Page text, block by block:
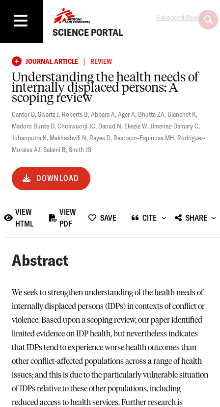
SCIENCE PORTAL
Advanced Search
JOURNAL ARTICLE | REVIEW
Understanding the health needs of
internally displaced persons: A
scoping review
Cantor D,Swartz J, Roberts B,Abbara A,Ager A, Bhutta ZA, Blanchet K,
Madoro Bunte D,Chukwuorji JC, Daoud N, Ekezie W,Jimenez-Damary C,
Jobanputra K, Makhashvili N, Rayes D, Restrepo-Espinosa MH, Rodriguez-
Morales AJ,Salami B,Smith JS
DOWNLOAD
VIEW
HTML
VIEW
PDF
SAVE CITE SHARE
Abstract
We seek to strengthen understanding of the health needs of
internally displaced persons (IDPs) in contexts of conflict or
violence. Based upon a scoping review, our paper identified
limited evidence on IDP health, but nevertheless indicates
that IDPs tend to experience worse health outcomes than
other conflict-affected populations across a range of health
issues; and this is due to the particularly vulnerable situation
of IDPs relative to these other populations, including
reduced access to health services. Further research is